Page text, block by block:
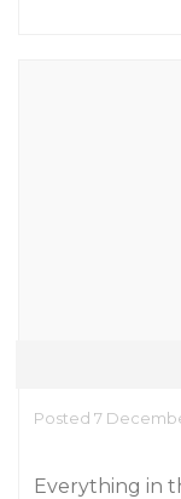
Posted 7
Everything in